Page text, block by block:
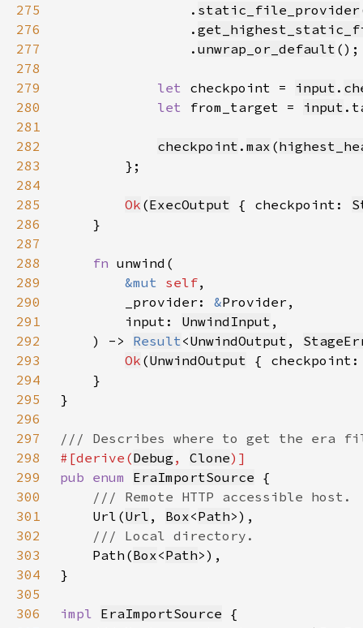
275
                .
static_file_provider
276
                .
277
                .
unwrap_or_default
278
279
let checkpoint = input .
280
let from_target = input
281
282
checkpoint . max (
283
284
285
Ok (ExecOutput { checkpoint:
286
287
288
fn
289
&mut self
290
        _provider:
&
291
        input:
UnwindInput
292
    ) ->
Result <UnwindOutput ,
293
Ok (UnwindOutput {
294
295
296
297
298
#[derive(Debug , Clone
299
pub enum EraImportSource
300
301
Url(Url , Box<Path
302
303
Path(Box<Path
304
305
306
impl EraImportSource